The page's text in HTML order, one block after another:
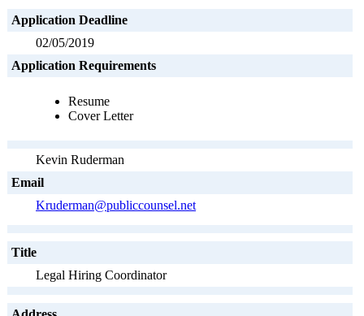
Application Deadline
02/05/2019
Application Requirements
Resume
Cover Letter
Kevin Ruderman
Email
Kruderman@publiccounsel.net
Title
Legal Hiring Coordinator